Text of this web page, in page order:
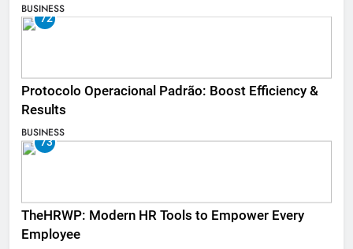
BUSINESS
72
Protocolo Operacional Padrão: Boost Efficiency &
Results
BUSINESS
73
TheHRWP: Modern HR Tools to Empower Every
Employee